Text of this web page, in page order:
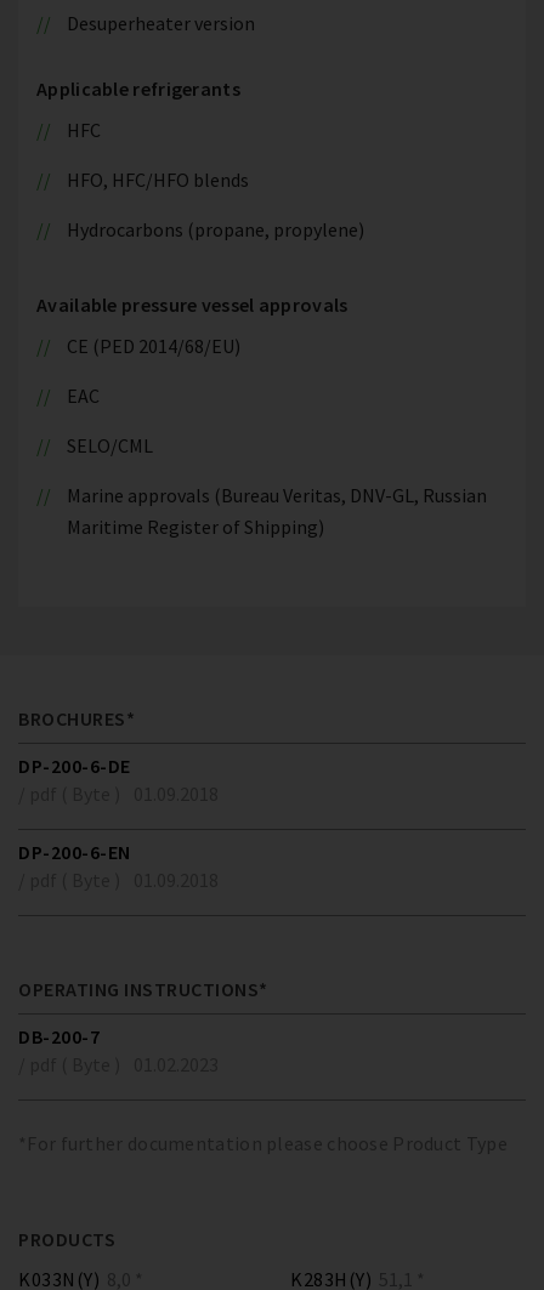
Desuperheater version
Applicable refrigerants
HFC
HFO, HFC/HFO blends
Hydrocarbons (propane, propylene)
Available pressure vessel approvals
CE (PED 2014/68/EU)
EAC
SELO/CML
Marine approvals (Bureau Veritas, DNV-GL, Russian
Maritime Register of Shipping)
BROCHURES*
DP-200-6-DE
DP-200-6-EN
OPERATING INSTRUCTIONS*
DB-200-7
*For further documentation please choose Product Type
PRODUCTS
K033N(Y) 8,0 * K283H(Y) 51,1 *